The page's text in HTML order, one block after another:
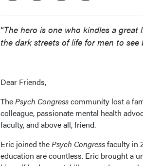
“The hero is one who kindles a
the dark streets of life for men to see
Dear Friends,
ThePsych Congresscommunity lost a
colleague, passionate mental health
faculty, and above all, friend.
Eric joined thePsych Congressfaculty in
education are countless. Eric brought a